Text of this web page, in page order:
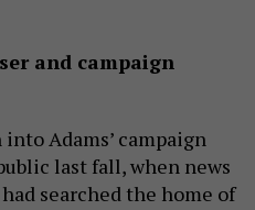
and campaign
Adams’ campaign
last fall, when news
searched the home of